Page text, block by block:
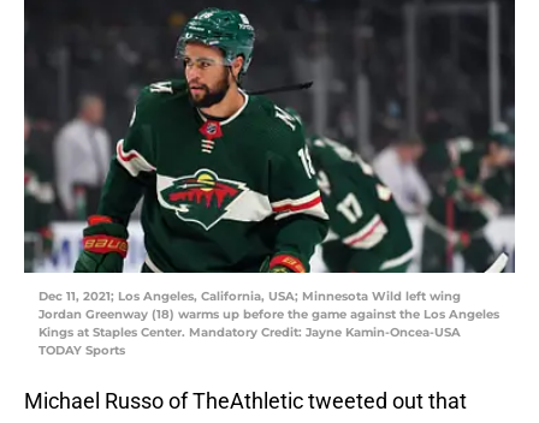
Dec 11, 2021; Los Angeles, California, USA; Minnesota Wild left wing
Jordan Greenway (18) warms up before the game against the Los Angeles
Kings at Staples Center. Mandatory Credit: Jayne Kamin-Oncea-USA
TODAY Sports
Michael Russo of TheAthletic tweeted out that